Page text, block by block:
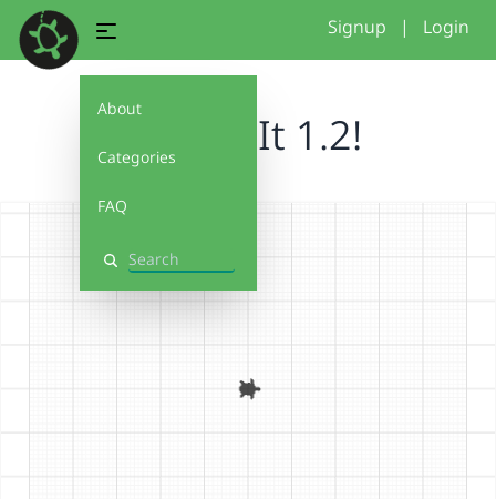
About
Categories
FAQ
Search
Signup | Login
Debug It 1.2!